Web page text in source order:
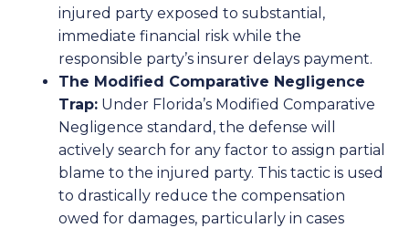
injured party exposed to substantial,
immediate financial risk while the
responsible party’s insurer delays payment.
The Modified Comparative Negligence
Trap: Under Florida’s Modified Comparative
Negligence standard, the defense will
actively search for any factor to assign partial
blame to the injured party. This tactic is used
to drastically reduce the compensation
owed for damages, particularly in cases